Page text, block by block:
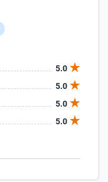
5.0
5.0
5.0
5.0